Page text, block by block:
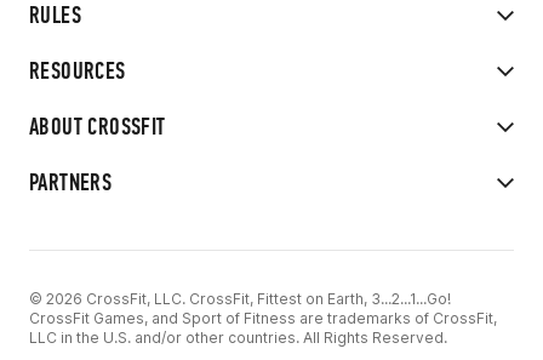
RULES
RESOURCES
ABOUT CROSSFIT
PARTNERS
© 2026 CrossFit, LLC. CrossFit, Fittest on Earth, 3...2...1...Go!
CrossFit Games, and Sport of Fitness are trademarks of CrossFit,
LLC in the U.S. and/or other countries. All Rights Reserved.